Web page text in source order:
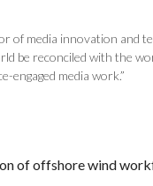
of media innovation
be reconciled with the
engaged media work.”
of offshore wind